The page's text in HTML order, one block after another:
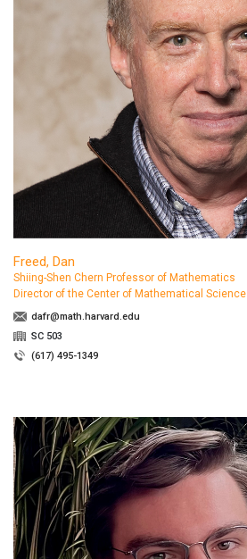
Freed, Dan
Shiing-Shen Chern Professor of Mathematics
Director of the Center of Mathematical
dafr@math.harvard.edu
SC 503
(617) 495-1349